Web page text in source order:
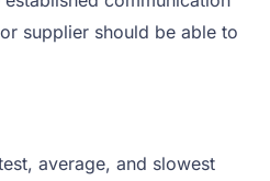
supplier should be able to
average, and slowest